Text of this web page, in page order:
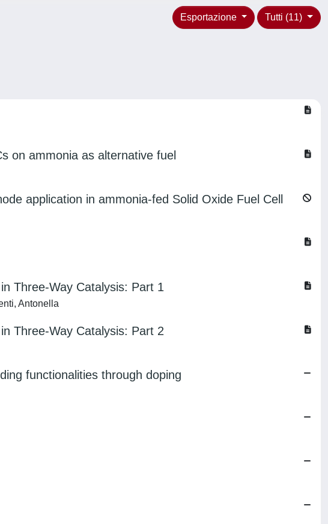
Tutti (11)
Esportazione
on ammonia as alternative fuel
application in ammonia-fed Solid Oxide Fuel Cell
Three-Way Catalysis: Part 1
Antonella
Three-Way Catalysis: Part 2
functionalities through doping